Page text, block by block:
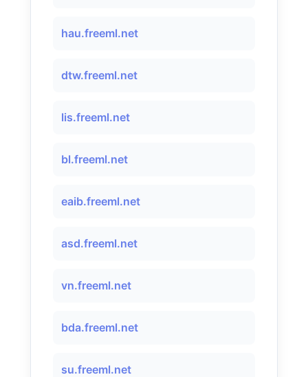
hau.freeml.net
dtw.freeml.net
lis.freeml.net
bl.freeml.net
eaib.freeml.net
asd.freeml.net
vn.freeml.net
bda.freeml.net
su.freeml.net